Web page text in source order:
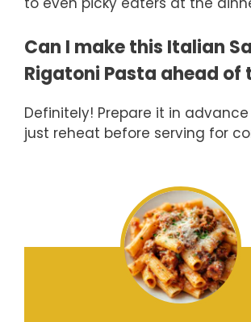
Can I make this Italian
Rigatoni Pasta ahead of
Definitely! Prepare it in
just reheat before serving for